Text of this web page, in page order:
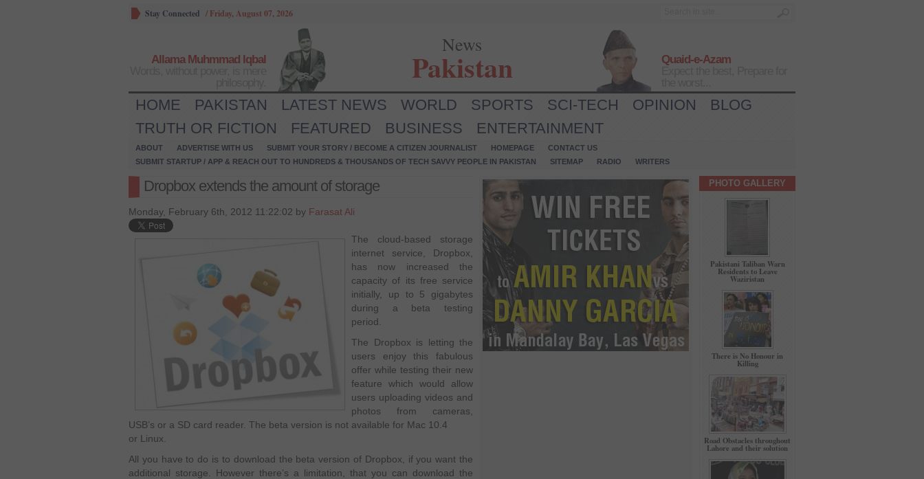
Stay Connected / Friday, August 07, 2026
Allama Muhmmad Iqbal
News
Pakistan
Quaid-e-Azam
HOME PAKISTAN LATEST NEWS WORLD SPORTS SCI-TECH OPINION
BLOG
TRUTH OR FICTION
FEATURED BUSINESS ENTERTAINMENT
ABOUT ADVERTISE WITH US SUBMIT YOUR STORY / BECOME A CITIZEN JOURNALIST HOMEPAGE
CONTACT US
SUBMIT STARTUP / APP & REACH OUT TO HUNDREDS & THOUSANDS OF TECH SAVVY PEOPLE IN PAKISTAN
SITEMAP RADIO WRITERS
Dropbox extends the amount of storage
Monday, February 6th, 2012 11:22:02 by Farasat Ali
The cloud-based storage
internet service, Dropbox,
has now increased the
capacity of its free service
initially, up to 5 gigabytes
during a beta testing
period.
The Dropbox is letting the
users enjoy this fabulous
offer while testing their new
feature which would allow
users uploading videos and
photos from cameras,
USB’s or a SD card reader. The beta version is not available for Mac 10.4
or Linux.
All you have to do is to download the beta version of Dropbox, if you want the
additional storage. However there’s a limitation, that you can download the
PHOTO GALLERY
Pakistani Taliban Warn
Residents to Leave
Waziristan
There is No Honour in
Killing
Road Obstacles throughout
Lahore and their solution